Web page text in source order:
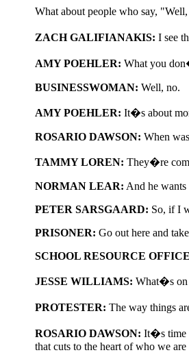
What about people who say,
ZACH GALIFIANAKIS: I see
AMY POEHLER: What you
BUSINESSWOMAN: Well, no.
AMY POEHLER: It�s about
ROSARIO DAWSON: When
TAMMY LOREN: They�re
NORMAN LEAR: And he
PETER SARSGAARD: So, if I
PRISONER: Go out here and
SCHOOL RESOURCE
JESSE WILLIAMS: What�s on
PROTESTER: The way things
ROSARIO DAWSON: It�s time
that cuts to the heart of who we are